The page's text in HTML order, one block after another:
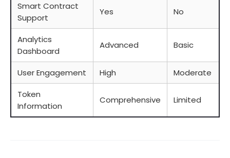
Smart Contract
Support
Yes No
Analytics
Dashboard
Advanced Basic
User Engagement High
Moderate
Token
Information
Comprehensive Limited